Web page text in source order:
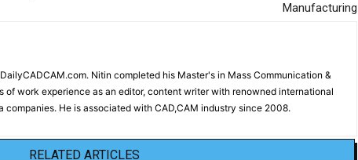
Manufacturing
Nitin completed his Master's in Mass Communication &
of work experience as an editor, content writer with renowned international
companies. He is associated with CAD,CAM industry since 2008.
RELATED ARTICLES